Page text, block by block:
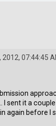
07:44:45
I sent it a
again before I